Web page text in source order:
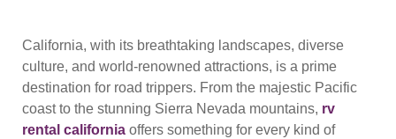
California, with its breathtaking landscapes, diverse
culture, and world-renowned attractions, is a prime
destination for road trippers. From the majestic Pacific
coast to the stunning Sierra Nevada mountains, rv
rental california offers something for every kind of